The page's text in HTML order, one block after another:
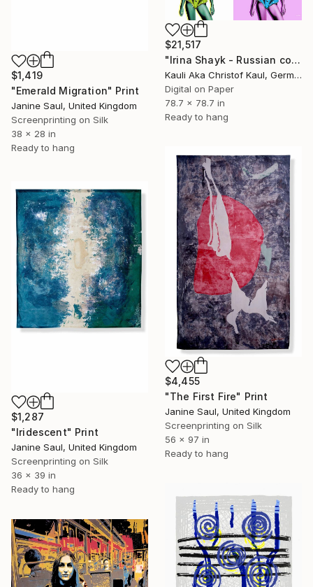
$1,419
"Emerald Migration" Print
Janine Saul, United Kingdom
Screenprinting on Silk
38 x 28 in
Ready to hang
$21,517
"Irina Shayk - Russian cowgirl (Irina Valeryevna Shaykhlislamova)" Print
Kauli Aka Christof Kaul, Germany
Digital on Paper
78.7 x 78.7 in
Ready to hang
$4,455
"The First Fire" Print
Janine Saul, United Kingdom
Screenprinting on Silk
56 x 97 in
Ready to hang
$1,287
"Iridescent" Print
Janine Saul, United Kingdom
Screenprinting on Silk
36 x 39 in
Ready to hang